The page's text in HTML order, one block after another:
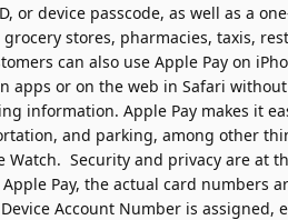
or device passcode, as well as a
stores, pharmacies, taxis,
can also use Apple Pay on
apps or on the web in Safari
information. Apple Pay makes it
and parking, among other
Watch. Security and privacy are at
Pay, the actual card numbers
Account Number is assigned,